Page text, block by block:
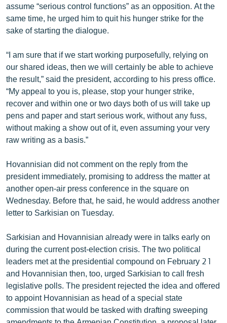
assume “serious control functions” as an opposition. At the
same time, he urged him to quit his hunger strike for the
sake of starting the dialogue.
“I am sure that if we start working purposefully, relying on
our shared ideas, then we will certainly be able to achieve
the result,” said the president, according to his press office.
“My appeal to you is, please, stop your hunger strike,
recover and within one or two days both of us will take up
pens and paper and start serious work, without any fuss,
without making a show out of it, even assuming your very
raw writing as a basis.”
Hovannisian did not comment on the reply from the
president immediately, promising to address the matter at
another open-air press conference in the square on
Wednesday. Before that, he said, he would address another
letter to Sarkisian on Tuesday.
Sarkisian and Hovannisian already were in talks early on
during the current post-election crisis. The two political
leaders met at the presidential compound on February 21
and Hovannisian then, too, urged Sarkisian to call fresh
legislative polls. The president rejected the idea and offered
to appoint Hovannisian as head of a special state
commission that would be tasked with drafting sweeping